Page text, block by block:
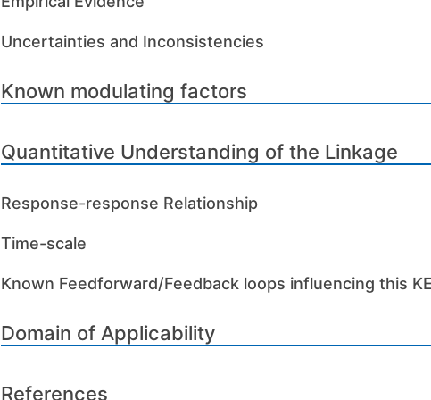
Uncertainties and Inconsistencies
Known modulating factors
Quantitative Understanding of the Linkage
Response-response Relationship
Time-scale
Known Feedforward/Feedback loops influencing this
Domain of Applicability
References